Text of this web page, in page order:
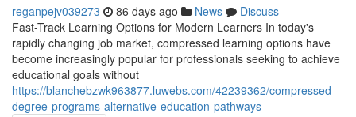
reganpejv039273 86 days ago News
Discuss
Fast-Track Learning Options for Modern Learners In today's
rapidly changing job market, compressed learning options have
become increasingly popular for professionals seeking to achieve
educational goals without
https://blanchebzwk963877.luwebs.com/42239362/compressed-
degree-programs-alternative-education-pathways